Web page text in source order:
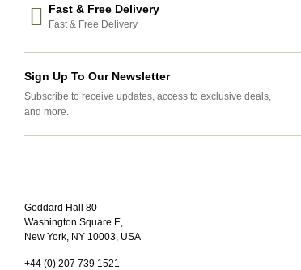
Fast & Free Delivery
Fast & Free Delivery
Sign Up To Our Newsletter
Subscribe to receive updates, access to exclusive deals,
and more.
Goddard Hall 80
Washington Square E,
New York, NY 10003, USA
+44 (0) 207 739 1521